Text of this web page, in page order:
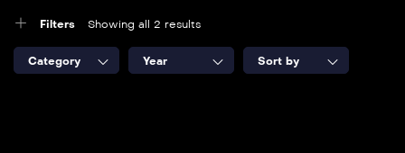
Filters Showing all 2 results
Category Year Sort by